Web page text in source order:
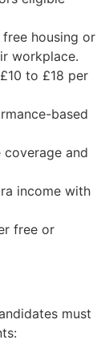
housing or
workplace.
to £18 per
based
coverage and
income with
free or
must